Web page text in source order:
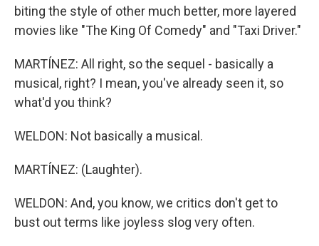
biting the style of other much better, more layered
movies like "The King Of Comedy" and "Taxi Driver."
MARTÍNEZ: All right, so the sequel - basically a
musical, right? I mean, you've already seen it, so
what'd you think?
WELDON: Not basically a musical.
MARTÍNEZ: (Laughter).
WELDON: And, you know, we critics don't get to
bust out terms like joyless slog very often.